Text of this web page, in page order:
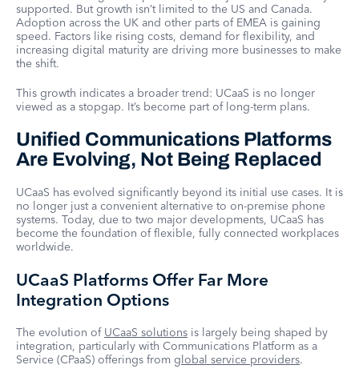
supported. But growth isn’t limited to the US and Canada.
Adoption across the UK and other parts of EMEA is gaining
speed. Factors like rising costs, demand for flexibility, and
increasing digital maturity are driving more businesses to make
the shift.
This growth indicates a broader trend: UCaaS is no longer
viewed as a stopgap. It’s become part of long-term plans.
Unified Communications Platforms
Are Evolving, Not Being Replaced
UCaaS has evolved significantly beyond its initial use cases. It is
no longer just a convenient alternative to on-premise phone
systems. Today, due to two major developments, UCaaS has
become the foundation of flexible, fully connected workplaces
worldwide.
UCaaS Platforms Offer Far More
Integration Options
The evolution of UCaaS solutions is largely being shaped by
integration, particularly with Communications Platform as a
Service (CPaaS) offerings from global service providers.